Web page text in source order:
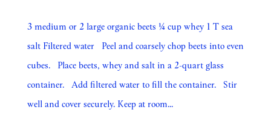
3 medium or 2 large organic beets ¼ cup whey 1 T sea
salt Filtered water Peel and coarsely chop beets into even
cubes. Place beets, whey and salt in a 2-quart glass
container. Add filtered water to fill the container. Stir
well and cover securely. Keep at room...